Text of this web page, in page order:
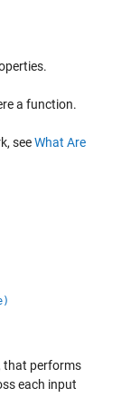
a function.
seeWhat Are
that performs
each input